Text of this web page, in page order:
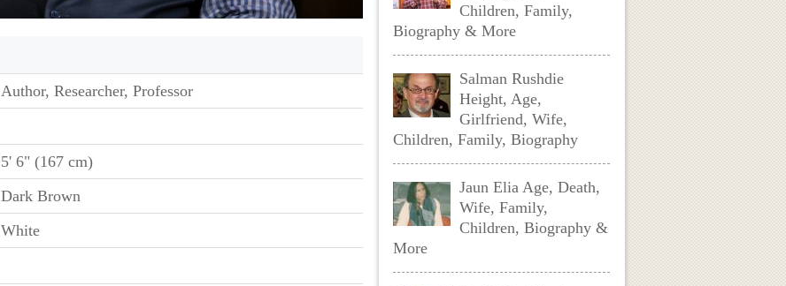
Author, Researcher, Professor
5' 6" (167 cm)
Dark Brown
White
Children, Family,
Biography & More
Salman Rushdie
Height, Age,
Girlfriend, Wife,
Children, Family, Biography
Jaun Elia Age, Death,
Wife, Family,
Children, Biography &
More